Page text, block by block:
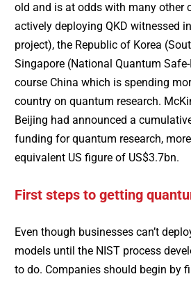
old and is at odds with many other
actively deploying QKD witnessed
project), the Republic of Korea
Singapore (National Quantum
course China which is spending
country on quantum research.
Beijing had announced a
funding for quantum research,
equivalent US figure of US$3.7bn.
First steps to getting
Even though businesses can’t
models until the NIST process
to do. Companies should begin by